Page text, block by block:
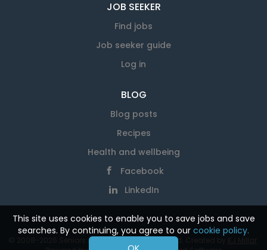
JOB SEEKER
Find jobs
Job seeker guide
Log in
BLOG
Blog posts
Recipes
Health and wellbeing
Facebook
LinkedIn
© 2008-2026 Seniors At Work. All rights reserved. Created by
This site uses cookies to enable you to save jobs and save
searches. By continuing, you agree to our cookie policy.